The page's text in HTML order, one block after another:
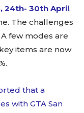
24th- 30th April,
The challenges
few modes are
items are now
that a
with GTA San